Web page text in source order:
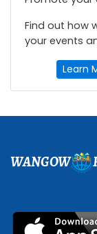
Find out how
your events
Learn
WANGOW